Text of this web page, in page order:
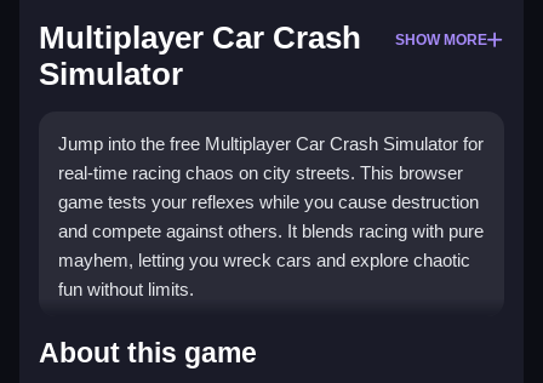
Multiplayer Car Crash
Simulator
SHOW MORE
Jump into the free Multiplayer Car Crash Simulator for
real-time racing chaos on city streets. This browser
game tests your reflexes while you cause destruction
and compete against others. It blends racing with pure
mayhem, letting you wreck cars and explore chaotic
fun without limits.
Highlights
About this game